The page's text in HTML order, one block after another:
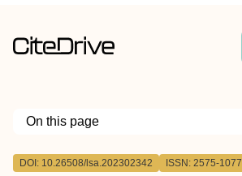
On this page
Outline
DOI: 10.26508/lsa.202302342 ISSN: 2575-1077